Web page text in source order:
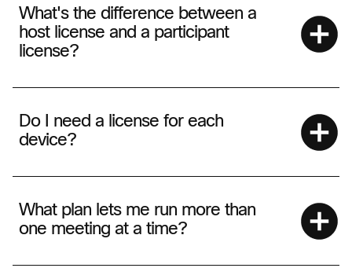
What's the difference between a
host license and a participant
license?
Do I need a license for each
device?
What plan lets me run more than
one meeting at a time?